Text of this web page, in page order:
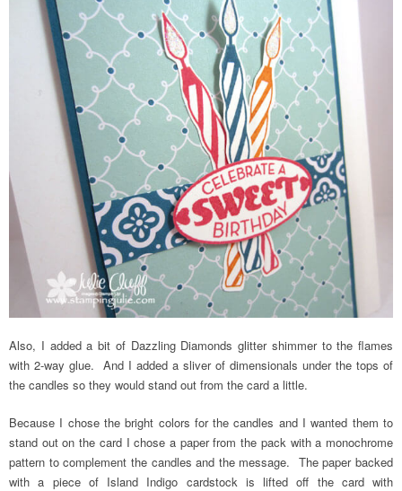
Also, I added a bit of Dazzling Diamonds glitter shimmer to the flames
with 2-way glue. And I added a sliver of dimensionals under the tops of
the candles so they would stand out from the card a little.
Because I chose the bright colors for the candles and I wanted them to
stand out on the card I chose a paper from the pack with a monochrome
pattern to complement the candles and the message. The paper backed
with a piece of Island Indigo cardstock is lifted off the card with